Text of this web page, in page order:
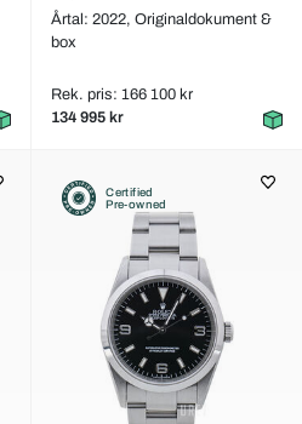
Årtal: 2022, Originaldokument &
box
Rek. pris: 166 100 kr
134 995 kr
Certified
Pre-owned